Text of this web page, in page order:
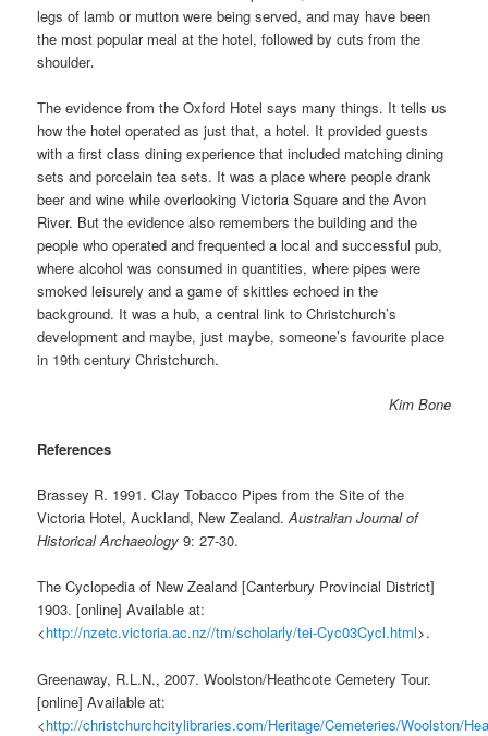
legs of lamb or mutton were being served, and may have been
the most popular meal at the hotel, followed by cuts from the
shoulder.
The evidence from the Oxford Hotel says many things. It tells us
how the hotel operated as just that, a hotel. It provided guests
with a first class dining experience that included matching dining
sets and porcelain tea sets. It was a place where people drank
beer and wine while overlooking Victoria Square and the Avon
River. But the evidence also remembers the building and the
people who operated and frequented a local and successful pub,
where alcohol was consumed in quantities, where pipes were
smoked leisurely and a game of skittles echoed in the
background. It was a hub, a central link to Christchurch’s
development and maybe, just maybe, someone’s favourite place
in 19th century Christchurch.
Kim Bone
References
Brassey R. 1991. Clay Tobacco Pipes from the Site of the
Victoria Hotel, Auckland, New Zealand.Australian Journal of
Historical Archaeology 9: 27-30.
The Cyclopedia of New Zealand [Canterbury Provincial District]
1903. [online] Available at:
<http://nzetc.victoria.ac.nz//tm/scholarly/tei-Cyc03Cycl.html>.
Greenaway, R.L.N., 2007. Woolston/Heathcote Cemetery Tour.
[online] Available at:
<http://christchurchcitylibraries.com/Heritage/Cemeteries/Woolston/